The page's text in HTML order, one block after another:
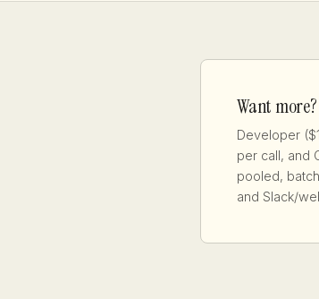
Want more?
Developer
per call, and
pooled,
and Slack/